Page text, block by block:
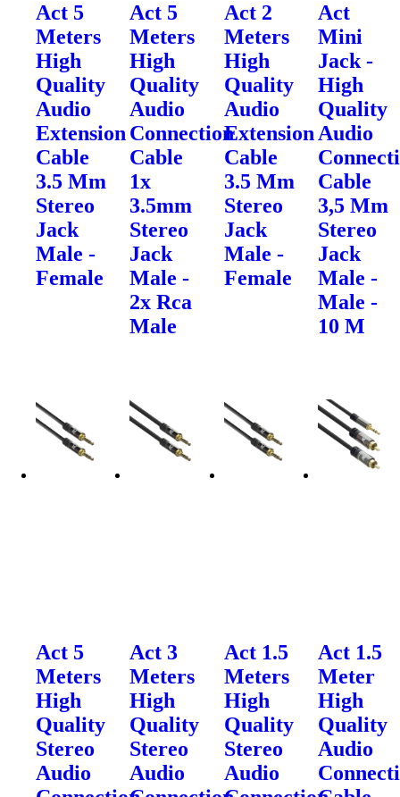
Act 5
Meters
High
Quality
Audio
Extension
Cable
3.5 Mm
Stereo
Jack
Male -
Female
Act 5
Meters
High
Quality
Audio
Connection
Cable
1x
3.5mm
Stereo
Jack
Male -
2x Rca
Male
Act 2
Meters
High
Quality
Audio
Extension
Cable
3.5 Mm
Stereo
Jack
Male -
Female
Act
Mini
Jack -
High
Quality
Audio
Cable
3,5 Mm
Stereo
Jack
Male -
Male -
10 M
Act 5
Meters
High
Quality
Stereo
Audio
Act 3
Meters
High
Quality
Stereo
Audio
Act 1.5
Meters
High
Quality
Stereo
Audio
Act 1.5
Meter
High
Quality
Audio